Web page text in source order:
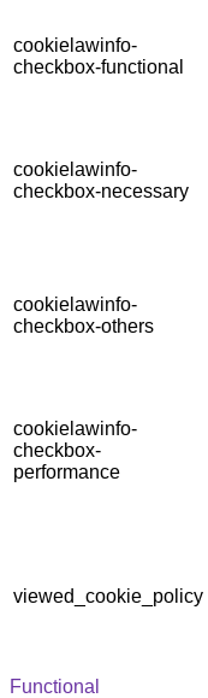
cookielawinfo-
checkbox-functional
cookielawinfo-
checkbox-necessary
cookielawinfo-
checkbox-others
cookielawinfo-
checkbox-
performance
viewed_cookie_policy
Functional